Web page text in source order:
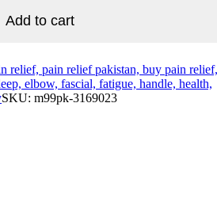
Add to cart
relief, pain relief pakistan, buy pain relief,
elbow, fascial, fatigue, handle, health,
SKU: m99pk-3169023